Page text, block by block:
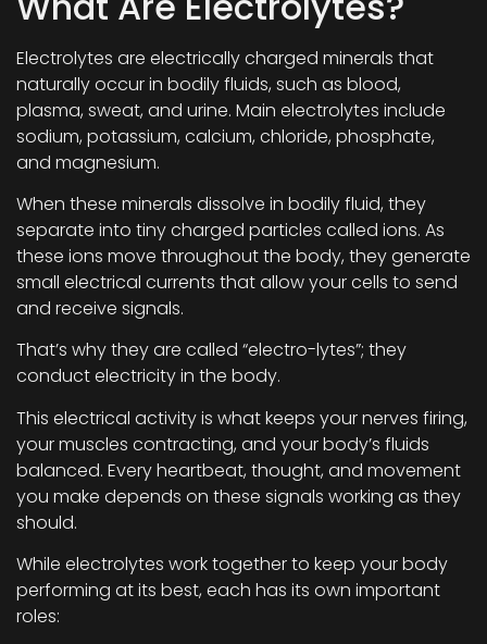
Electrolytes are electrically charged minerals that
naturally occur in bodily fluids, such as blood,
plasma, sweat, and urine. Main electrolytes include
sodium, potassium, calcium, chloride, phosphate,
and magnesium.
When these minerals dissolve in bodily fluid, they
separate into tiny charged particles called ions. As
these ions move throughout the body, they generate
small electrical currents that allow your cells to send
and receive signals.
That’s why they are called “electro-lytes”; they
conduct electricity in the body.
This electrical activity is what keeps your nerves firing,
your muscles contracting, and your body’s fluids
balanced. Every heartbeat, thought, and movement
you make depends on these signals working as they
should.
While electrolytes work together to keep your body
performing at its best, each has its own important
roles: